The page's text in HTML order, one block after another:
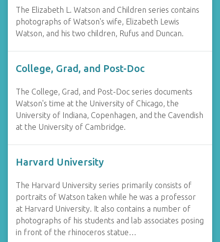
The Elizabeth L. Watson and Children series contains
photographs of Watson's wife, Elizabeth Lewis
Watson, and his two children, Rufus and Duncan.
College, Grad, and Post-Doc
The College, Grad, and Post-Doc series documents
Watson's time at the University of Chicago, the
University of Indiana, Copenhagen, and the Cavendish
at the University of Cambridge.
Harvard University
The Harvard University series primarily consists of
portraits of Watson taken while he was a professor
at Harvard University. It also contains a number of
photographs of his students and lab associates posing
in front of the rhinoceros statue…